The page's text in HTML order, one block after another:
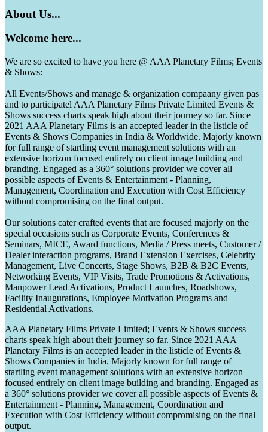
About Us...
Welcome here...
We are so excited to have you here @ AAA Planetary Films; Events
& Shows:
All Events/Shows and manage & organization compaany given pas
and to participatel AAA Planetary Films Private Limited Events &
Shows success charts speak high about their journey so far. Since
2021 AAA Planetary Films is an accepted leader in the listicle of
Events & Shows Companies in India & Worldwide. Majorly known
for full range of startling event management solutions with an
extensive horizon focused entirely on client image building and
branding. Engaged as a 360° solutions provider we cover all
possible aspects of Events & Entertainment - Planning,
Management, Coordination and Execution with Cost Efficiency
without compromising on the final output.
Our solutions cater crafted events that are focused majorly on the
special occasions such as Corporate Events, Conferences &
Seminars, MICE, Award functions, Media / Press meets, Customer /
Dealer interaction programs, Brand Extension Exercises, Celebrity
Management, Live Concerts, Stage Shows, B2B & B2C Events,
Networking Events, VIP Visits, Trade Promotions & Activations,
Manpower Lead Activations, Product Launches, Roadshows,
Facility Inaugurations, Employee Motivation Programs and
Residential Activations.
AAA Planetary Films Private Limited; Events & Shows success
charts speak high about their journey so far. Since 2021 AAA
Planetary Films is an accepted leader in the listicle of Events &
Shows Companies in India. Majorly known for full range of
startling event management solutions with an extensive horizon
focused entirely on client image building and branding. Engaged as
a 360° solutions provider we cover all possible aspects of Events &
Entertainment - Planning, Management, Coordination and
Execution with Cost Efficiency without compromising on the final
output.